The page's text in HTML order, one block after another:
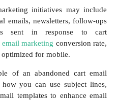
initiatives may include
emails, newsletters, follow-ups
sent in response to cart
email marketing conversion rate,
for mobile.
of an abandoned cart email
how you can use subject lines,
templates to enhance email